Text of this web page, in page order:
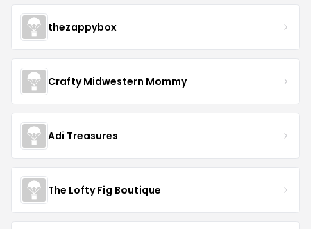
thezappybox
Crafty Midwestern Mommy
Adi Treasures
The Lofty Fig Boutique